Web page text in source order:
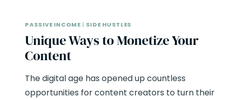
PASSIVE INCOME | SIDE HUSTLES
Unique Ways to Monetize Your
Content
The digital age has opened up countless
opportunities for content creators to turn their